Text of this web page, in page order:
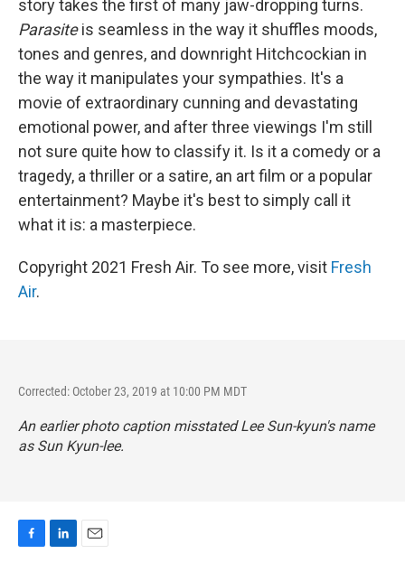
story takes the first of many jaw-dropping turns.
Parasiteis seamless in the way it shuffles moods,
tones and genres, and downright Hitchcockian in
the way it manipulates your sympathies. It's a
movie of extraordinary cunning and devastating
emotional power, and after three viewings I'm still
not sure quite how to classify it. Is it a comedy or a
tragedy, a thriller or a satire, an art film or a popular
entertainment? Maybe it's best to simply call it
what it is: a masterpiece.
Copyright 2021 Fresh Air. To see more, visit Fresh
Air.
Corrected: October 23, 2019 at 10:00 PM MDT
An earlier photo caption misstated Lee Sun-kyun's name
as Sun Kyun-lee.